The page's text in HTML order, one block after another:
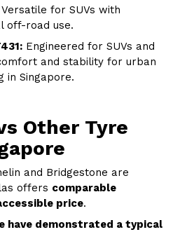
Versatile for SUVs with
off-road use.
Engineered for SUVs and
and stability for urban
in Singapore.
Other Tyre
and Bridgestone are
offers comparable
price.
have demonstrated a typical